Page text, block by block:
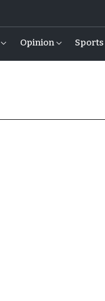
Opinion Sports